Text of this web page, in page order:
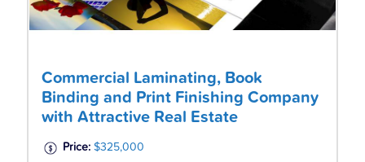
Commercial Laminating, Book
Binding and Print Finishing Company
with Attractive Real Estate
Price: $325,000